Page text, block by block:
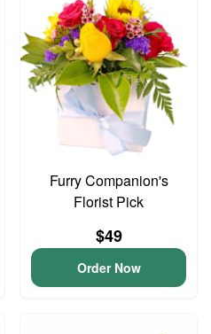
Furry Companion's
Florist Pick
$49
Order Now